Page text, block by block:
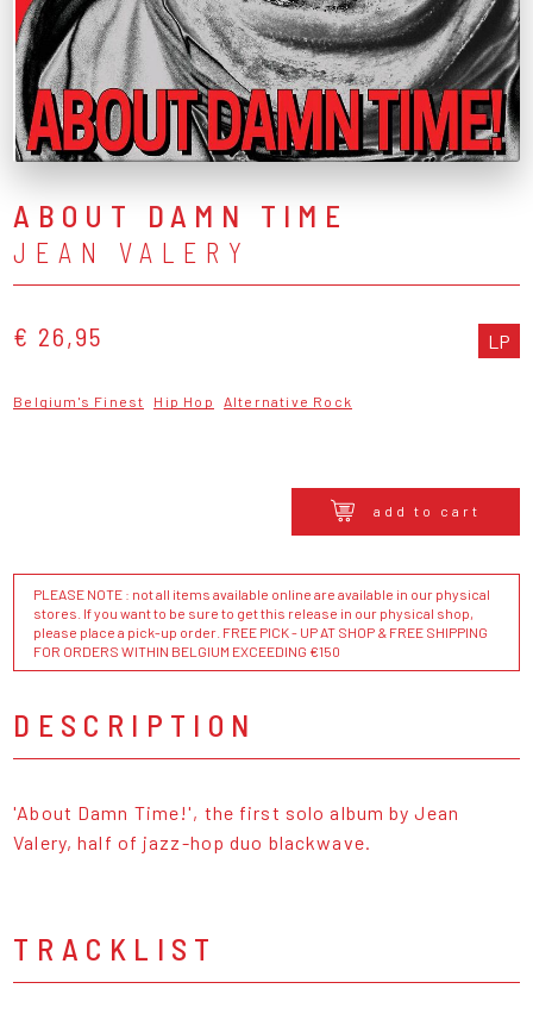
ABOUT DAMN TIME
JEAN VALERY
€ 26,95 LP
Belgium's Finest Hip Hop Alternative Rock
add to cart
PLEASE NOTE : not all items available online are available in our physical
stores. If you want to be sure to get this release in our physical shop,
please place a pick-up order. FREE PICK - UP AT SHOP & FREE SHIPPING
FOR ORDERS WITHIN BELGIUM EXCEEDING €150
DESCRIPTION
'About Damn Time!', the first solo album by Jean
Valery, half of jazz-hop duo blackwave.
TRACKLIST